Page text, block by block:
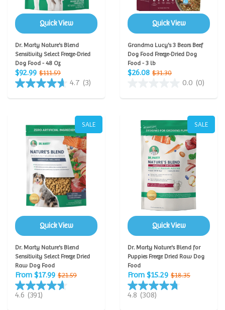
Quick View
Dr. Marty Nature's Blend
Sensitivity Select Freeze-Dried
Dog Food - 48 Oz
$92.99 $111.59
4.7 (3)
Quick View
Grandma Lucy's 3 Bears Beef
Dog Food Freeze-Dried Dog
Food - 3 lb
$26.08 $31.30
0.0 (0)
SALE
Quick View
Dr. Marty Nature's Blend
Sensitivity Select Freeze Dried
Raw Dog Food
From $17.99 $21.59
4.6 (391)
SALE
Quick View
Dr. Marty Nature's Blend for
Puppies Freeze Dried Raw Dog
Food
From $15.29 $18.35
4.8 (308)